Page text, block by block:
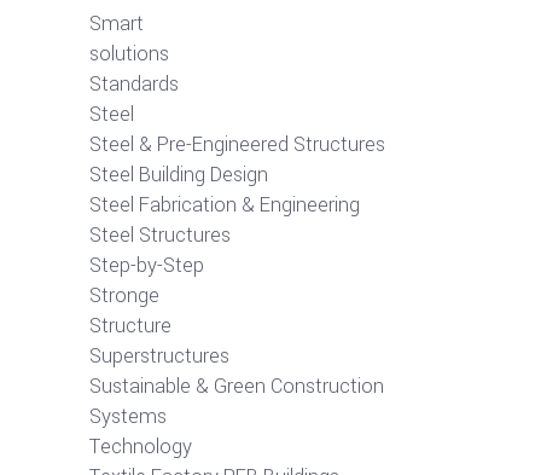
Smart
solutions
Standards
Steel
Steel & Pre-Engineered Structures
Steel Building Design
Steel Fabrication & Engineering
Steel Structures
Step-by-Step
Stronge
Structure
Superstructures
Sustainable & Green Construction
Systems
Technology